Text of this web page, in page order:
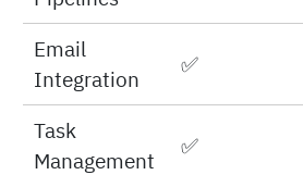
Management
Deal
Pipelines
Email